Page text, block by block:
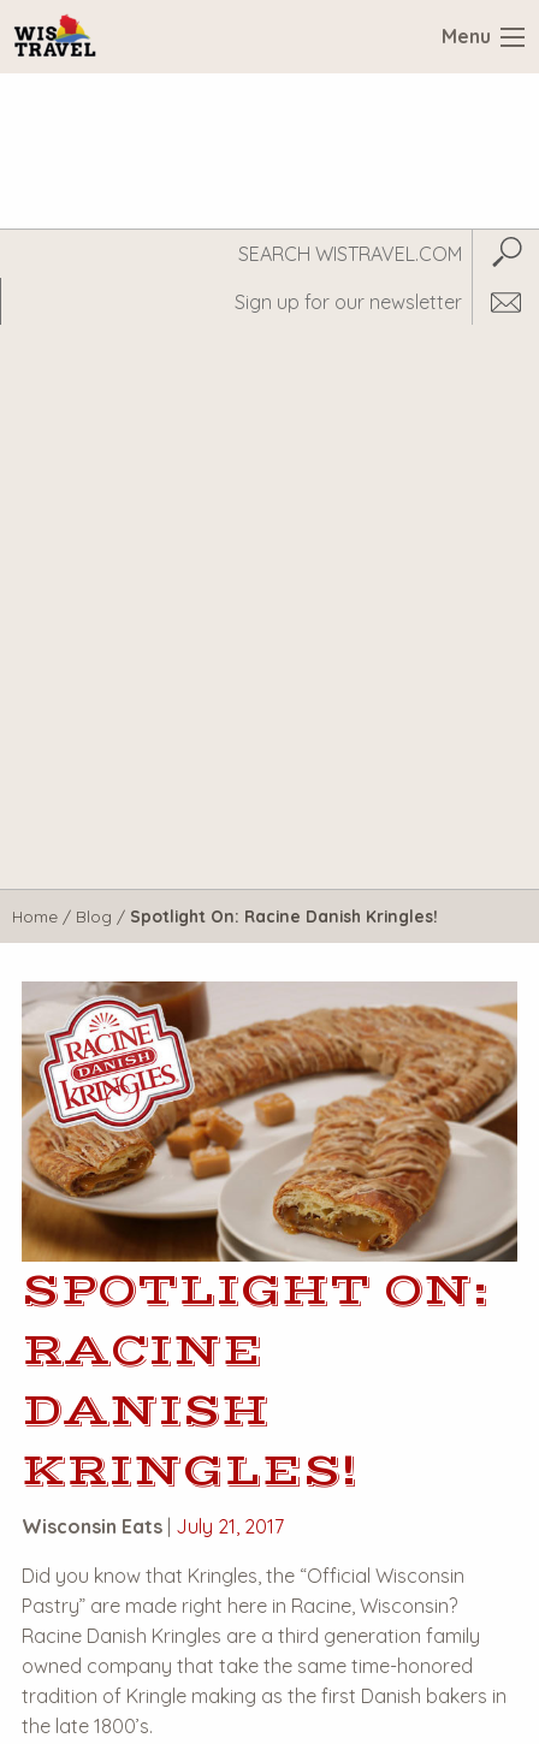
Menu
WisTravel.com
Home / Blog / Spotlight On: Racine Danish Kringles!
SPOTLIGHT ON:
RACINE
DANISH
KRINGLES!
Wisconsin Eats | July 21, 2017
Did you know that Kringles, the “Official Wisconsin
Pastry” are made right here in Racine, Wisconsin?
Racine Danish Kringles are a third generation family
owned company that take the same time-honored
tradition of Kringle making as the first Danish bakers in
the late 1800’s.